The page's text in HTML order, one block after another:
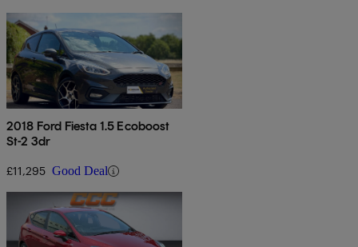
2018 Ford Fiesta 1.5 Ecoboost
St-2 3dr
£11,295 Good Deal